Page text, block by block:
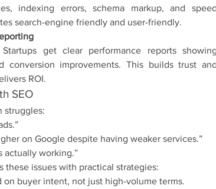
indexing errors, schema markup, and speed
search-engine friendly and user-friendly.
get clear performance reports showing
conversion improvements. This builds trust and
ROI.
SEO
struggles:
on Google despite having weaker services.”
actually working.”
these issues with practical strategies:
on buyer intent, not just high-volume terms.